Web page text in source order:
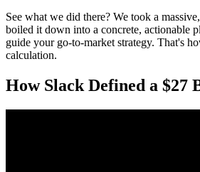
See what we did there? We took a
boiled it down into a concrete, actionable
guide your go-to-market strategy. That's
calculation.
How Slack Defined a